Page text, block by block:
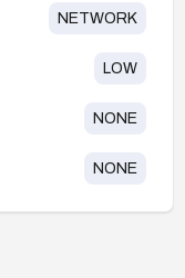
NETWORK
LOW
NONE
NONE